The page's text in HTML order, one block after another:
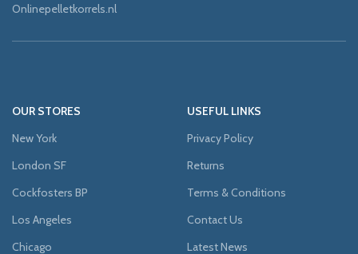
Onlinepelletkorrels.nl
OUR STORES
New York
London SF
Cockfosters BP
Los Angeles
Chicago
USEFUL LINKS
Privacy Policy
Returns
Terms & Conditions
Contact Us
Latest News